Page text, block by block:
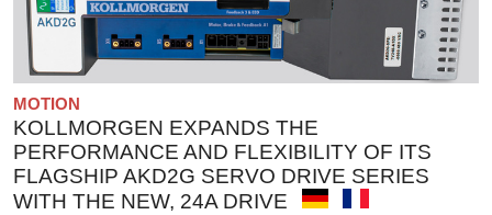
MOTION
KOLLMORGEN EXPANDS THE
PERFORMANCE AND FLEXIBILITY OF ITS
FLAGSHIP AKD2G SERVO DRIVE SERIES
WITH THE NEW, 24A DRIVE